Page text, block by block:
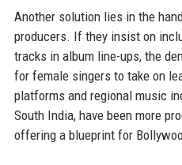
Another solution lies in the
producers. If they insist on
tracks in album line-ups, the
for female singers to take on
platforms and regional music
South India, have been more
offering a blueprint for